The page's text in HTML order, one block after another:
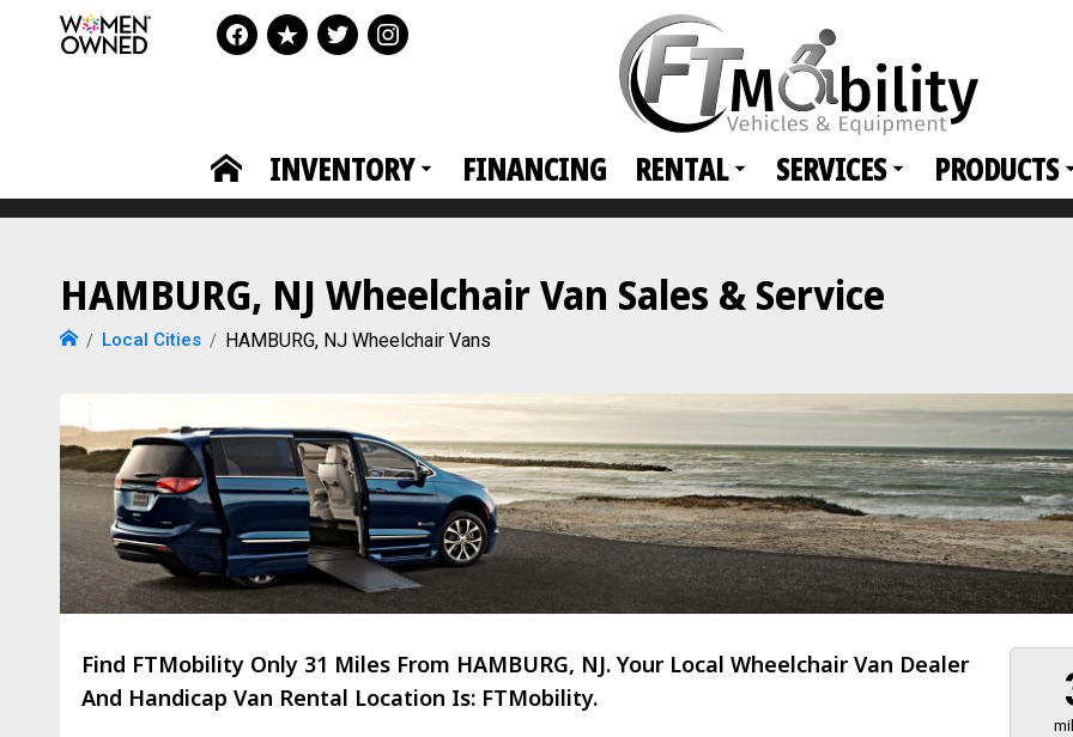
INVENTORY FINANCING RENTAL SERVICES PRODUCTS
HAMBURG, NJ Wheelchair Van Sales & Service
Local Cities HAMBURG, NJ Wheelchair Vans
Find FTMobility Only 31 Miles From HAMBURG, NJ. Your Local Wheelchair Van Dealer
And Handicap Van Rental Location Is: FTMobility.